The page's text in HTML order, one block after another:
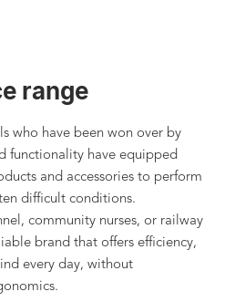
range
who have been won over by
functionality have equipped
and accessories to perform
difficult conditions.
community nurses, or railway
brand that offers efficiency,
every day, without